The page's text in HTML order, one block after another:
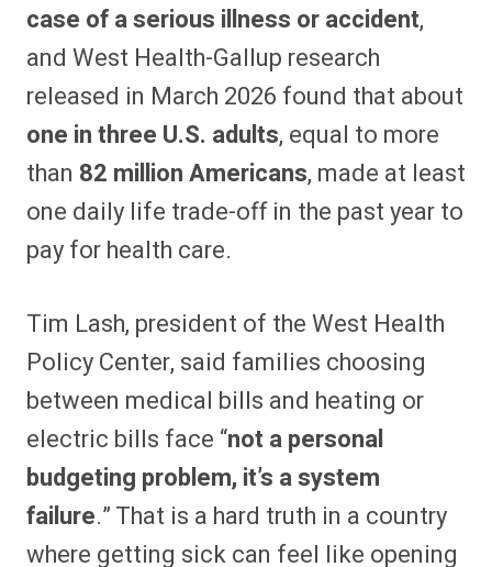
case of a serious illness or accident,
and West Health-Gallup research
released in March 2026 found that about
one in three U.S. adults, equal to more
than 82 million Americans, made at least
one daily life trade-off in the past year to
pay for health care.
Tim Lash, president of the West Health
Policy Center, said families choosing
between medical bills and heating or
electric bills face “not a personal
budgeting problem, it’s a system
failure.” That is a hard truth in a country
where getting sick can feel like opening